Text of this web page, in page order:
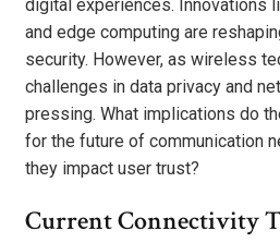
digital experiences. Innovations
and edge computing are
security. However, as wireless
challenges in data privacy and
pressing. What implications do
for the future of communication
they impact user trust?
Current Connectivity